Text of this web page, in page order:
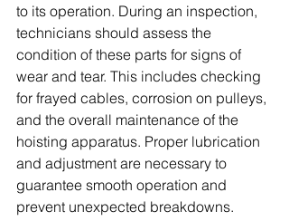
to its operation. During an inspection,
technicians should assess the
condition of these parts for signs of
wear and tear. This includes checking
for frayed cables, corrosion on pulleys,
and the overall maintenance of the
hoisting apparatus. Proper lubrication
and adjustment are necessary to
guarantee smooth operation and
prevent unexpected breakdowns.